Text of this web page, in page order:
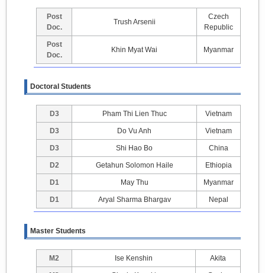
Post
Doc.
Trush Arsenii
Czech
Republic
Post
Doc.
Khin Myat Wai Myanmar
Doctoral Students
D3 Pham Thi Lien Thuc Vietnam
D3 Do Vu Anh Vietnam
D3 Shi Hao Bo China
D2 Getahun Solomon Haile Ethiopia
D1 May Thu Myanmar
D1 Aryal Sharma Bhargav Nepal
Master Students
M2 Ise Kenshin Akita